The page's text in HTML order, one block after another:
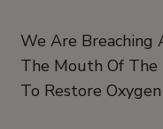
We Are Breaching
The Mouth Of The
To Restore